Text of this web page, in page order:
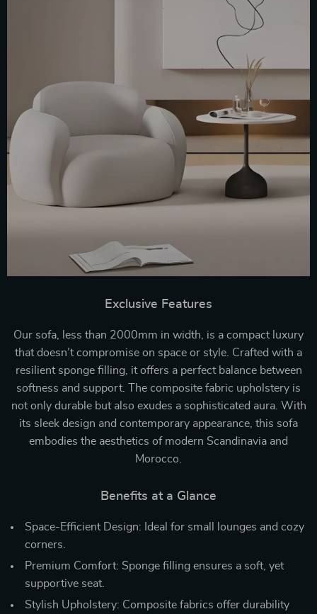
Exclusive Features
Our sofa, less than 2000mm in width, is a compact luxury
that doesn’t compromise on space or style. Crafted with a
resilient sponge filling, it offers a perfect balance between
softness and support. The composite fabric upholstery is
not only durable but also exudes a sophisticated aura. With
its sleek design and contemporary appearance, this sofa
embodies the aesthetics of modern Scandinavia and
Morocco.
Benefits at a Glance
Space-Efficient Design: Ideal for small lounges and cozy
corners.
Premium Comfort: Sponge filling ensures a soft, yet
supportive seat.
Stylish Upholstery: Composite fabrics offer durability